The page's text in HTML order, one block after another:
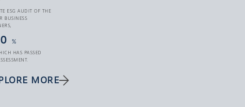
ESG AUDIT OF THE
BUSINESS
%
HAS PASSED
MORE